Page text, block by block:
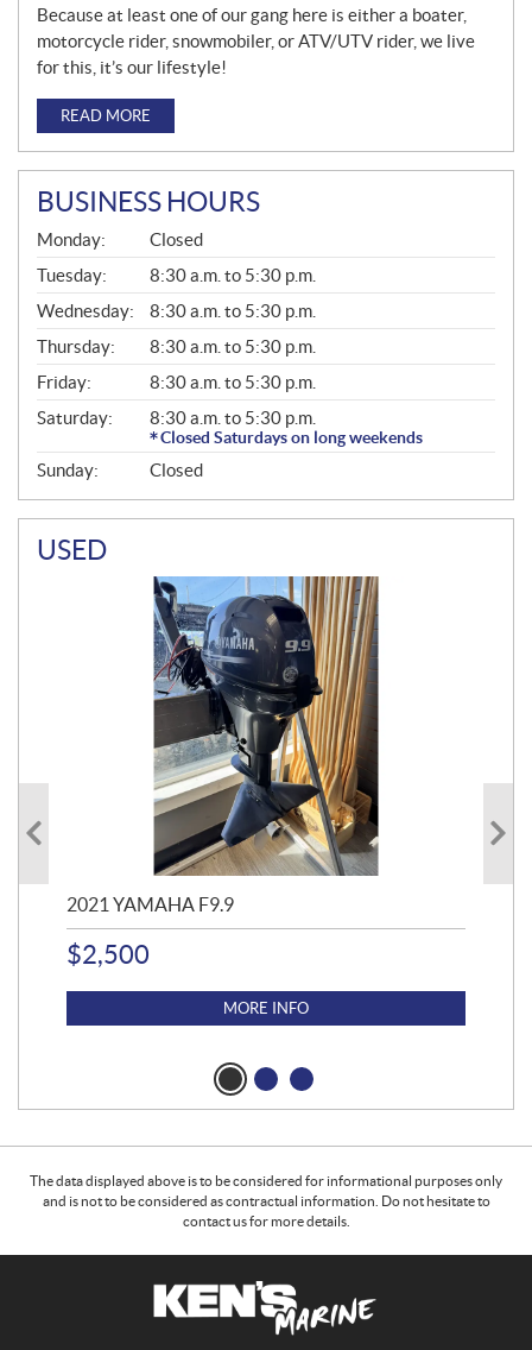
Because at least one of our gang here is either a boater,
motorcycle rider, snowmobiler, or ATV/UTV rider, we live
for this, it’s our lifestyle!
READ MORE
BUSINESS HOURS
G
E
N
E
R
A
L
Monday:
Closed
Tuesday:
8:30 a.m. to 5:30 p.m.
Wednesday:
8:30 a.m. to 5:30 p.m.
Thursday:
8:30 a.m. to 5:30 p.m.
Friday:
8:30 a.m. to 5:30 p.m.
Saturday:
8:30 a.m. to 5:30 p.m.
Closed Saturdays on long weekends
Sunday: Closed
USED
2021 YAMAHA F9.9
$2,500
MORE INFO
The data displayed above is to be considered for informational purposes only
and is not to be considered as contractual information. Do not hesitate to
contact us for more details.